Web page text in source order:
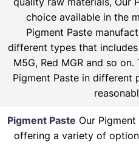
choice available in the
Pigment Paste
different types that includes
M5G, Red MGR and so
Pigment Paste in different
Pigment Paste Our
offering a variety of